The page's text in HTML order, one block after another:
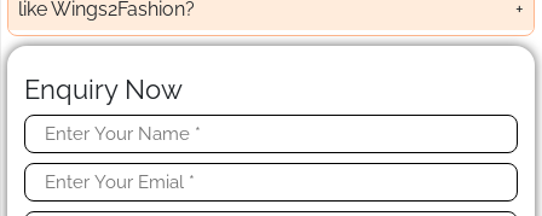
like Wings2Fashion?
Enquiry Now